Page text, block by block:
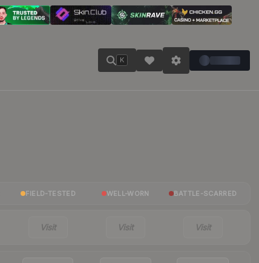
K
FIELD-TESTED WELL-WORN BATTLE-SCARRED
Visit Visit Visit